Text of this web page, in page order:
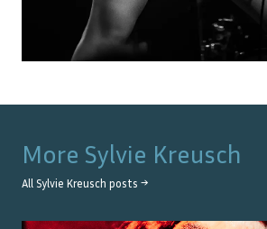
More Sylvie Kreusch
All Sylvie Kreusch posts →